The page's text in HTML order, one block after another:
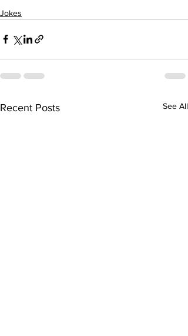
Jokes
Recent Posts See All